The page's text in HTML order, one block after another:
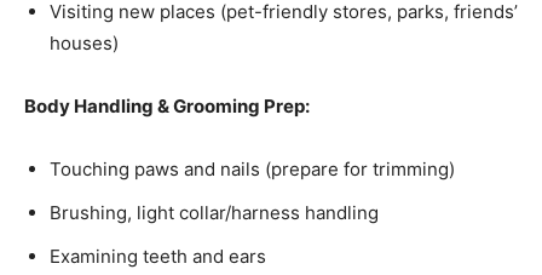
Visiting new places (pet-friendly stores, parks, friends’
houses)
Body Handling & Grooming Prep:
Touching paws and nails (prepare for trimming)
Brushing, light collar/harness handling
Examining teeth and ears